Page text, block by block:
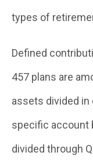
types of
Defined
457 plans are
assets divided in
specific account
divided through